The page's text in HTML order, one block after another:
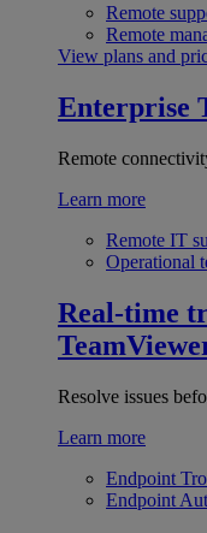
Remote
Remote
View plans and
Enterprise
Remote
Learn more
Remote IT
Operational
Real-time
Resolve issues
Learn more
Endpoint
Endpoint